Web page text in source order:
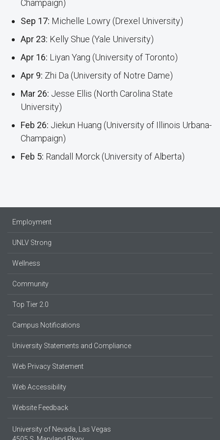
Champaign)
Sep 17: Michelle Lowry (Drexel University)
Apr 23: Kelly Shue (Yale University)
Apr 16: Liyan Yang (University of Toronto)
Apr 9: Zhi Da (University of Notre Dame)
Mar 26: Jesse Ellis (North Carolina State
University)
Feb 26: Jiekun Huang (University of Illinois Urbana-
Champaign)
Feb 5: Randall Morck (University of Alberta)
Employment
UNLV Strong
Wellness
Community
Top Tier 2.0
Campus Notifications
University Statements and Compliance
Web Privacy Statement
Web Accessibility
Website Feedback
University of Nevada, Las Vegas